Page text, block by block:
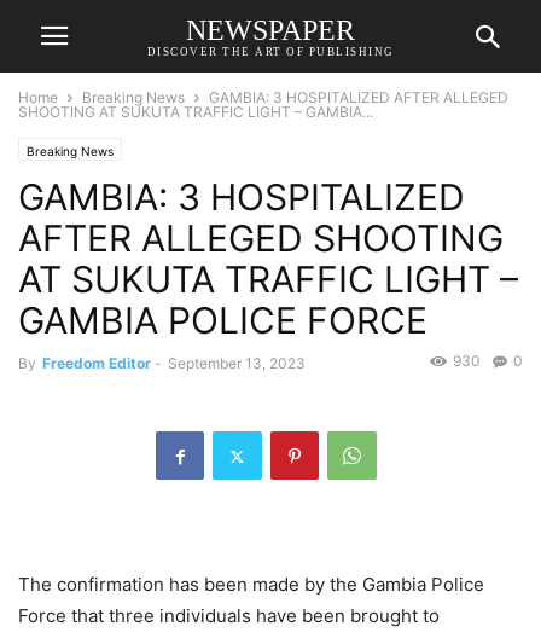
NEWSPAPER
DISCOVER THE ART OF PUBLISHING
Home Breaking News
GAMBIA: 3 HOSPITALIZED AFTER ALLEGED
SHOOTING AT SUKUTA TRAFFIC LIGHT – GAMBIA...
Breaking News
GAMBIA: 3 HOSPITALIZED
AFTER ALLEGED SHOOTING
AT SUKUTA TRAFFIC LIGHT –
GAMBIA POLICE FORCE
By Freedom Editor - September 13, 2023 0
930
The confirmation has been made by the Gambia Police
Force that three individuals have been brought to